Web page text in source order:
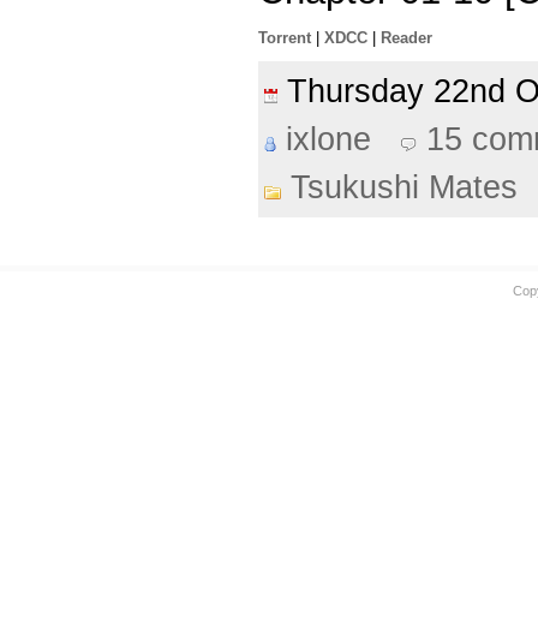
Torrent | XDCC | Reader
Thursday 22nd
ixlone
15
Tsukushi Mates